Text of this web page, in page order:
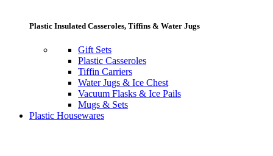
Plastic Insulated Casseroles, Tiffins & Water Jugs
Gift Sets
Plastic Casseroles
Tiffin Carriers
Water Jugs & Ice Chest
Vacuum Flasks & Ice Pails
Mugs & Sets
Plastic Housewares